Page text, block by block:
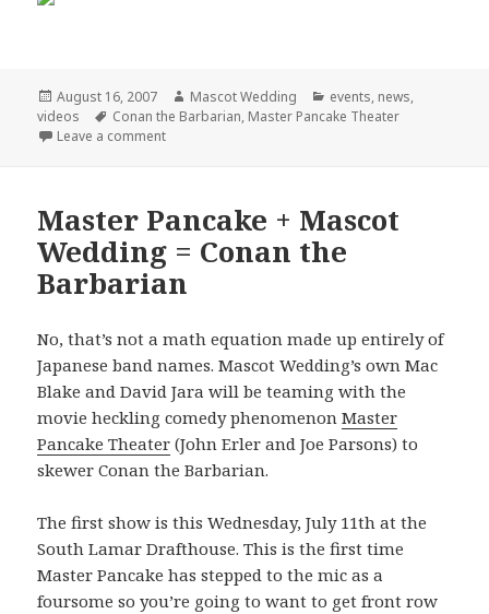
Posted
on
August 16, 2007 Author
Mascot Wedding Categories
events, news,
videos
Tags
Conan the Barbarian, Master Pancake Theater
Leave a commenton Final Conan Show!
Master Pancake + Mascot
Wedding = Conan the
Barbarian
No, that’s not a math equation made up entirely of
Japanese band names. Mascot Wedding’s own Mac
Blake and David Jara will be teaming with the
movie heckling comedy phenomenonMaster
Pancake Theater (John Erler and Joe Parsons) to
skewer Conan the Barbarian.
The first show is this Wednesday, July 11th at the
South Lamar Drafthouse. This is the first time
Master Pancake has stepped to the mic as a
foursome so you’re going to want to get front row